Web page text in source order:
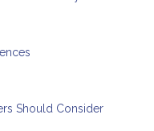
Should Consider